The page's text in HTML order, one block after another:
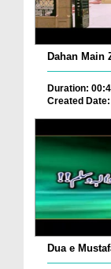
Dahan Main
Duration:
Created